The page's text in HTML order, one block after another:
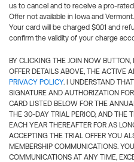
us to cancel and to receive a pro-
Offer not available in Iowa and Vermont.
Your card will be charged $0.01 and
confirm the validity of your charge
BY CLICKING THE JOIN NOW
OFFER DETAILS ABOVE, THE ACTIVE
PRIVACY POLICY. I UNDERSTAND
SIGNATURE AND AUTHORIZATION
CARD LISTED BELOW FOR THE
THE 30-DAY TRIAL PERIOD, AND THE
EACH YEAR THEREAFTER FOR AS
ACCEPTING THE TRIAL OFFER YOU
MEMBERSHIP COMMUNICATIONS.
COMMUNICATIONS AT ANY TIME,